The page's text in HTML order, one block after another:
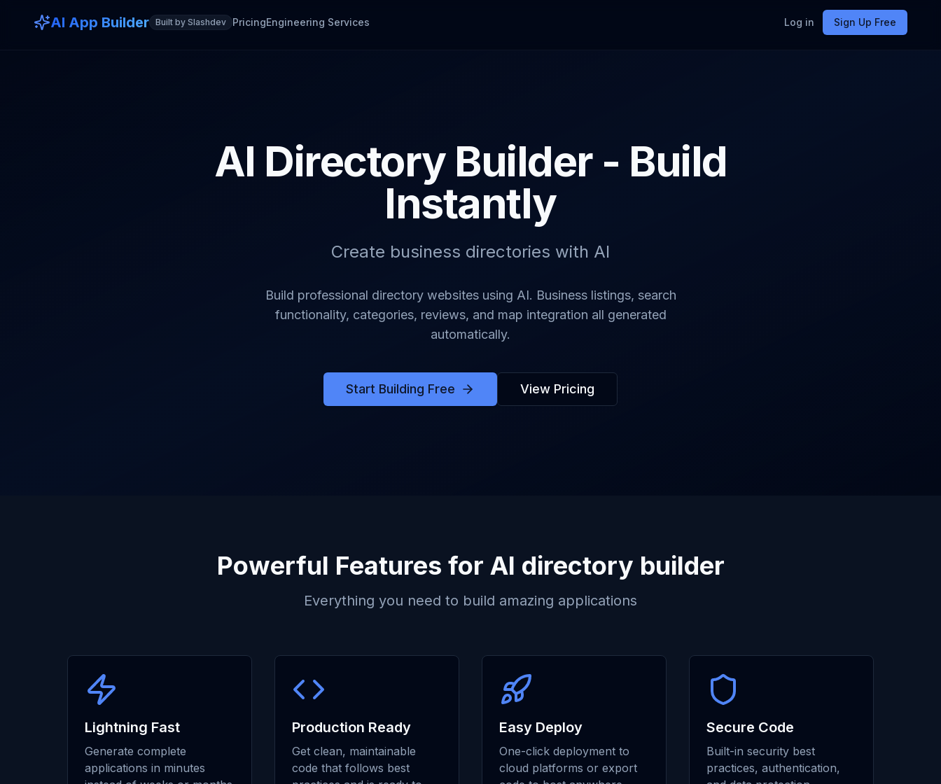
AI App Builder Built by Slashdev PricingEngineering Services Log in Sign Up Free
AI Directory Builder - Build
Instantly
Create business directories with AI
Build professional directory websites using AI. Business listings, search
functionality, categories, reviews, and map integration all generated
automatically.
Start Building Free View Pricing
Powerful Features for AI directory builder
Everything you need to build amazing applications
Lightning Fast
Generate complete
applications in minutes
Production Ready
Get clean, maintainable
code that follows best
Easy Deploy
One-click deployment to
cloud platforms or export
Secure Code
Built-in security best
practices, authentication,